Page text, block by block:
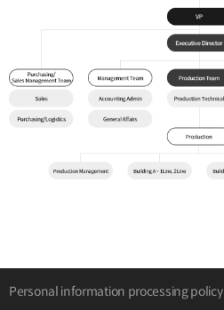
Personal information processing policy